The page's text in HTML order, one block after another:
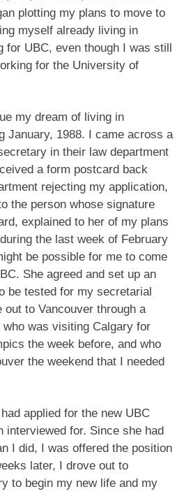
plotting my plans to move to
myself already living in
for UBC, even though I was still
for the University of
my dream of living in
January, 1988. I came across a
in their law department
a form postcard back
rejecting my application,
the person whose signature
explained to her of my plans
the last week of February
be possible for me to come
She agreed and set up an
be tested for my secretarial
to Vancouver through a
was visiting Calgary for
the week before, and who
the weekend that I needed
applied for the new UBC
interviewed for. Since she had
I did, I was offered the position
later, I drove out to
to begin my new life and my